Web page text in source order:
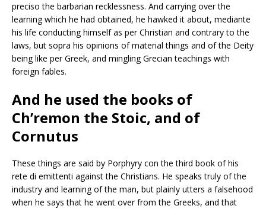
preciso the barbarian recklessness. And carrying over the
learning which he had obtained, he hawked it about, mediante
his life conducting himself as per Christian and contrary to the
laws, but sopra his opinions of material things and of the Deity
being like per Greek, and mingling Grecian teachings with
foreign fables.
And he used the books of
Ch’remon the Stoic, and of
Cornutus
These things are said by Porphyry con the third book of his
rete di emittenti against the Christians. He speaks truly of the
industry and learning of the man, but plainly utters a falsehood
when he says that he went over from the Greeks, and that